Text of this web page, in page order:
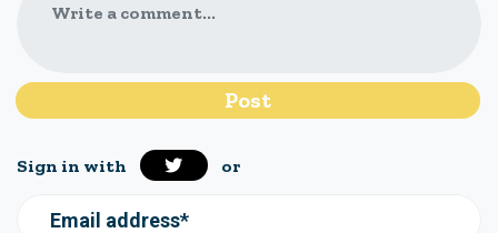
Write a comment...
Sign in with or
Email address*